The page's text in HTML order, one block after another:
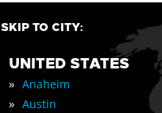
SKIP TO CITY:
UNITED STATES
» Anaheim
» Austin